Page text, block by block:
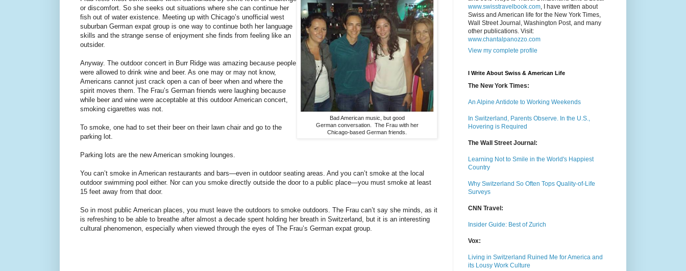
Bad American music, but good
German conversation. The Frau with her
Chicago-based German friends.
or discomfort. So she seeks out situations where she can continue her
fish out of water existence. Meeting up with Chicago’s unofficial west
suburban German expat group is one way to continue both her language
skills and the strange sense of enjoyment she finds from feeling like an
outsider.
Anyway. The outdoor concert in Burr Ridge was amazing because people
were allowed to drink wine and beer. As one may or may not know,
Americans cannot just crack open a can of beer when and where the
spirit moves them. The Frau’s German friends were laughing because
while beer and wine were acceptable at this outdoor American concert,
smoking cigarettes was not.
To smoke, one had to set their beer on their lawn chair and go to the
parking lot.
Parking lots are the new American smoking lounges.
You can’t smoke in American restaurants and bars—even in outdoor seating areas. And you can’t smoke at the local
outdoor swimming pool either. Nor can you smoke directly outside the door to a public place—you must smoke at least
15 feet away from that door.
So in most public American places, you must leave the outdoors to smoke outdoors. The Frau can’t say she minds, as it
is refreshing to be able to breathe after almost a decade spent holding her breath in Switzerland, but it is an interesting
cultural phenomenon, especially when viewed through the eyes of The Frau’s German expat group.
www.swisstravelbook.com , I have written about
Swiss and American life for the New York Times,
Wall Street Journal, Washington Post, and many
other publications. Visit:
www.chantalpanozzo.com
View my complete profile
I Write About Swiss & American Life
The New York Times:
An Alpine Antidote to Working Weekends
In Switzerland, Parents Observe. In the U.S.,
Hovering is Required
The Wall Street Journal:
Learning Not to Smile in the World's Happiest
Country
Why Switzerland So Often Tops Quality-of-Life
Surveys
CNN Travel:
Insider Guide: Best of Zurich
Vox:
Living in Switzerland Ruined Me for America and
its Lousy Work Culture